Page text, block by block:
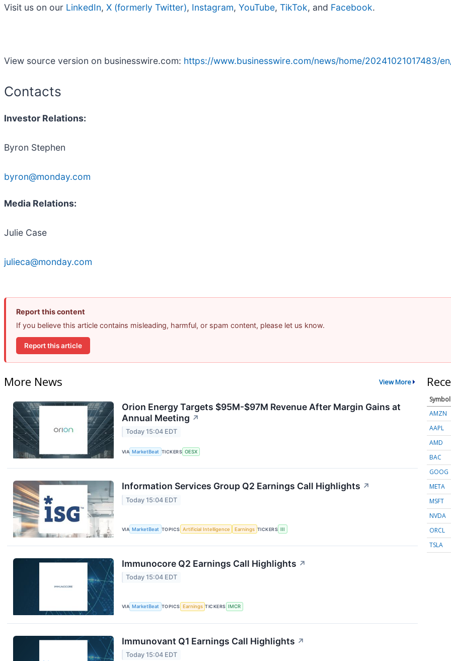
Visit us on our LinkedIn, X (formerly Twitter), Instagram, YouTube, TikTok, and Facebook.
View source version on businesswire.com: https://www.businesswire.com/news/home/20241021017483/
Contacts
Investor Relations:
Byron Stephen
byron@monday.com
Media Relations:
Julie Case
julieca@monday.com
Report this content
If you believe this article contains misleading, harmful, or spam content, please let us know.
Report this article
More News View More
Orion Energy Targets $95M-$97M Revenue After Margin Gains at
Annual Meeting ↗
Today 15:04 EDT
VIA MarketBeat TICKERS OESX
Information Services Group Q2 Earnings Call Highlights ↗
Today 15:04 EDT
VIA MarketBeat TOPICS Artificial Intelligence Earnings TICKERS III
Immunocore Q2 Earnings Call Highlights ↗
Today 15:04 EDT
VIA MarketBeat TOPICS Earnings TICKERS IMCR
Immunovant Q1 Earnings Call Highlights ↗
Today 15:04 EDT
Symbol
AMZN
AAPL
AMD
BAC
GOOG
META
MSFT
NVDA
ORCL
TSLA